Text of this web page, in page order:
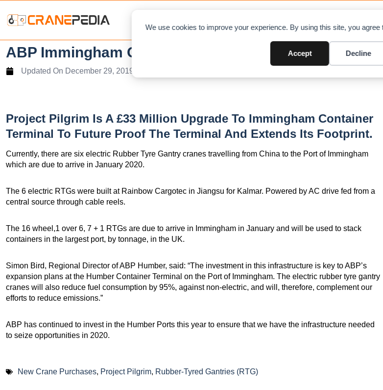
We use cookies to improve your experience. By using this site, you agree
Accept Decline
ABP Immingham Orders 6 RTGs in Project Pilgrim
Updated On December 29, 2019
Project Pilgrim Is A £33 Million Upgrade To Immingham Container
Terminal To Future Proof The Terminal And Extends Its Footprint.
Currently, there are six electric Rubber Tyre Gantry cranes travelling from China to the Port of Immingham
which are due to arrive in January 2020.
The 6 electric RTGs were built at Rainbow Cargotec in Jiangsu for Kalmar. Powered by AC drive fed from a
central source through cable reels.
The 16 wheel,1 over 6, 7 + 1 RTGs are due to arrive in Immingham in January and will be used to stack
containers in the largest port, by tonnage, in the UK.
Simon Bird, Regional Director of ABP Humber, said: “The investment in this infrastructure is key to ABP’s
expansion plans at the Humber Container Terminal on the Port of Immingham. The electric rubber tyre gantry
cranes will also reduce fuel consumption by 95%, against non-electric, and will, therefore, complement our
efforts to reduce emissions.”
ABP has continued to invest in the Humber Ports this year to ensure that we have the infrastructure needed
to seize opportunities in 2020.
New Crane Purchases, Project Pilgrim, Rubber-Tyred Gantries (RTG)